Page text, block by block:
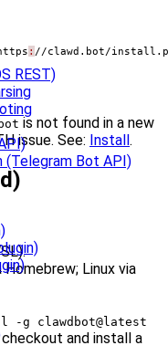
REST)
(Telegram Bot API)
: //clawd . bot/install .
is not found in a new
issue. See: Install.
Linux via
-g clawdbot@latest
and install a